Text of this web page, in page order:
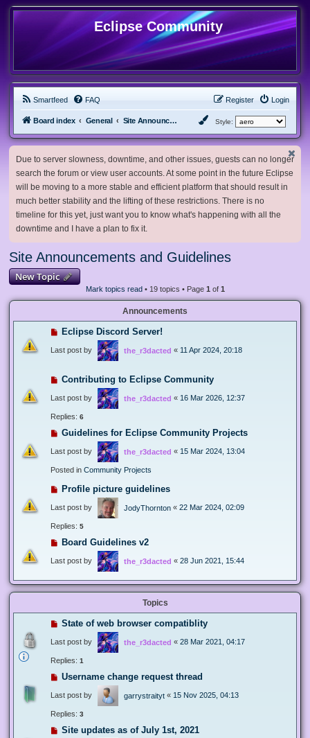
Eclipse Community
Smartfeed FAQ Login
Register
Board index General Site Announcements and Guidelines Style:
Due to server slowness, downtime, and other issues, guests can no longer
search the forum or view user accounts. At some point in the future Eclipse
will be moving to a more stable and efficient platform that should result in
much better stability and the lifting of these restrictions. There is no
timeline for this yet, just want you to know what's happening with all the
downtime and I have a plan to fix it.
Site Announcements and Guidelines
New Topic
Mark topics read• 19 topics • Page 1 of 1
Announcements
Eclipse Discord Server!
Last post by the_r3dacted « 11 Apr 2024, 20:18
Contributing to Eclipse Community
Last post by the_r3dacted « 16 Mar 2026, 12:37
Replies: 6
Guidelines for Eclipse Community Projects
Last post by the_r3dacted « 15 Mar 2024, 13:04
Posted in Community Projects
Profile picture guidelines
Last post by JodyThornton « 22 Mar 2024, 02:09
Replies: 5
Board Guidelines v2
Last post by the_r3dacted « 28 Jun 2021, 15:44
Topics
State of web browser compatiblity
Last post by the_r3dacted « 28 Mar 2021, 04:17
Replies: 1
Username change request thread
Last post by garrystraityt « 15 Nov 2025, 04:13
Replies: 3
Site updates as of July 1st, 2021